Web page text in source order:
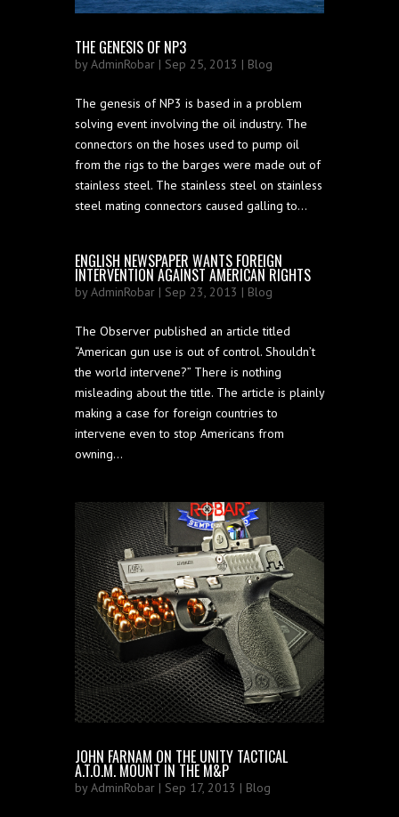
THE GENESIS OF NP3
by AdminRobar | Sep 25, 2013 | Blog
The genesis of NP3 is based in a problem
solving event involving the oil industry. The
connectors on the hoses used to pump oil
from the rigs to the barges were made out of
stainless steel. The stainless steel on stainless
steel mating connectors caused galling to...
ENGLISH NEWSPAPER WANTS FOREIGN
INTERVENTION AGAINST AMERICAN RIGHTS
by AdminRobar | Sep 23, 2013 | Blog
The Observer published an article titled
“American gun use is out of control. Shouldn’t
the world intervene?” There is nothing
misleading about the title. The article is plainly
making a case for foreign countries to
intervene even to stop Americans from
owning...
JOHN FARNAM ON THE UNITY TACTICAL
A.T.O.M. MOUNT IN THE M&P
by AdminRobar | Sep 17, 2013 | Blog